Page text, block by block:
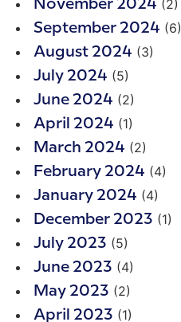
November 2024 (2)
September 2024 (6)
August 2024 (3)
July 2024 (5)
June 2024 (2)
April 2024 (1)
March 2024 (2)
February 2024 (4)
January 2024 (4)
December 2023 (1)
July 2023 (5)
June 2023 (4)
May 2023 (2)
April 2023 (1)